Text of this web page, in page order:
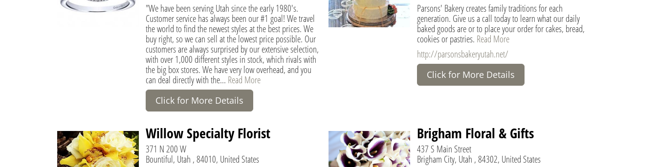
"We have been serving Utah since the early 1980's.
Customer service has always been our #1 goal! We travel
the world to find the newest styles at the best prices. We
buy right, so we can sell at the lowest price possible. Our
customers are always surprised by our extensive selection,
with over 1,000 different styles in stock, which rivals with
the big box stores. We have very low overhead, and you
can deal directly with the... Read More
Click for More Details
Parsons' Bakery creates family traditions for each
generation. Give us a call today to learn what our daily
baked goods are or to place your order for cakes, bread,
cookies or pastries. Read More
http://parsonsbakeryutah.net/
Click for More Details
Willow Specialty Florist
371 N 200 W
Bountiful, Utah , 84010, United States
Brigham Floral & Gifts
437 S Main Street
Brigham City, Utah , 84302, United States